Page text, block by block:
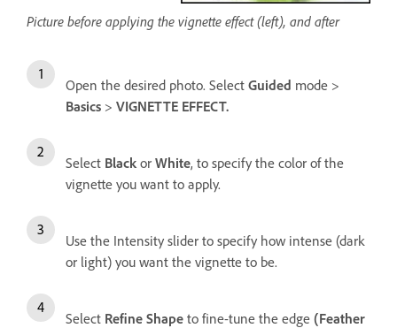
Picture before applying the vignette effect (left), and after
Open the desired photo. Select Guided mode >
Basics > VIGNETTE EFFECT.
Select Black or White, to specify the color of the
vignette you want to apply.
Use the Intensity slider to specify how intense (dark
or light) you want the vignette to be.
Select Refine Shape to fine-tune the edge (Feather